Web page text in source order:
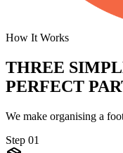
How It Works
THREE
PERFECT
We make organising a
Step 01